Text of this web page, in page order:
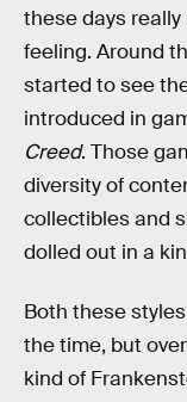
these days
feeling. Around
started to see
introduced in
Creed. Those
diversity of
collectibles and
dolled out in a
Both these
the time, but
kind of